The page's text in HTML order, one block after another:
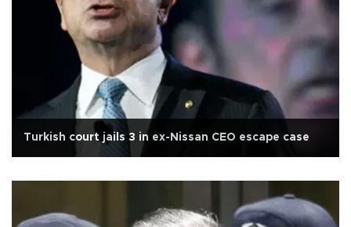
Turkish court jails 3 in ex-Nissan CEO escape case